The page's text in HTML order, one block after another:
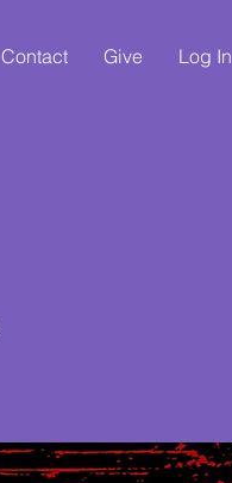
Contact Give Log In